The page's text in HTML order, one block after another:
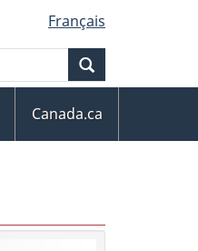
Français
Canada.ca